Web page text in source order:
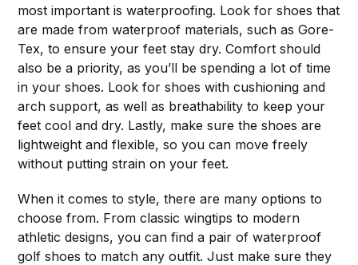
most important is waterproofing. Look for shoes that
are made from waterproof materials, such as Gore-
Tex, to ensure your feet stay dry. Comfort should
also be a priority, as you’ll be spending a lot of time
in your shoes. Look for shoes with cushioning and
arch support, as well as breathability to keep your
feet cool and dry. Lastly, make sure the shoes are
lightweight and flexible, so you can move freely
without putting strain on your feet.
When it comes to style, there are many options to
choose from. From classic wingtips to modern
athletic designs, you can find a pair of waterproof
golf shoes to match any outfit. Just make sure they